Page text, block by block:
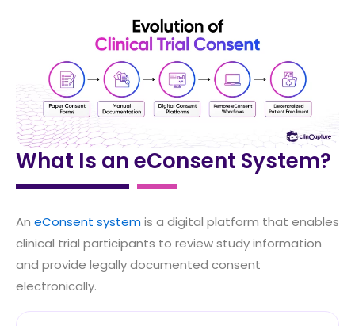
What Is an eConsent System?
An eConsent systemis a digital platform that enables
clinical trial participants to review study information
and provide legally documented consent
electronically.